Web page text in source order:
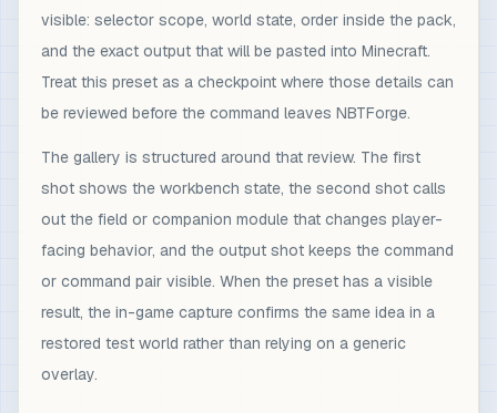
visible: selector scope, world state, order inside the pack,
and the exact output that will be pasted into Minecraft.
Treat this preset as a checkpoint where those details can
be reviewed before the command leaves NBTForge.
The gallery is structured around that review. The first
shot shows the workbench state, the second shot calls
out the field or companion module that changes player-
facing behavior, and the output shot keeps the command
or command pair visible. When the preset has a visible
result, the in-game capture confirms the same idea in a
restored test world rather than relying on a generic
overlay.